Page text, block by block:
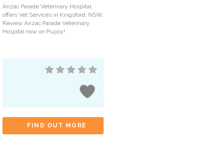
Anzac Parade Veterinary Hospital
offers Vet Services in Kingsford, NSW.
Review Anzac Parade Veterinary
Hospital now on Pupsy!
FIND OUT MORE